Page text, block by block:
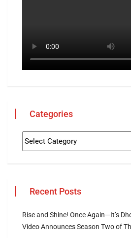
Categories
Recent Posts
Rise and Shine! Once Again—It’s
Video Announces Season Two of